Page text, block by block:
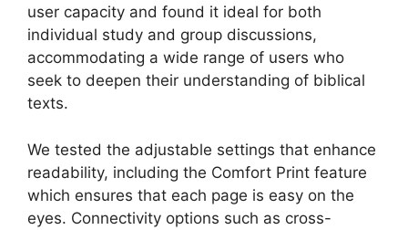
user capacity and found it ideal for both
individual study and group discussions,
accommodating a wide range of users who
seek to deepen their understanding of biblical
texts.
We tested the adjustable settings that enhance
readability, including the Comfort Print feature
which ensures that each page is easy on the
eyes. Connectivity options such as cross-